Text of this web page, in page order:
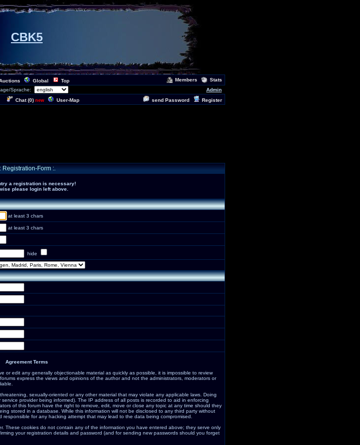
CBK5
Global Top Members
Stats
Sprache:
Admin
Chat (0) new User-Map send Password Register
Registration-Form :.
a registration is necessary!
please login left above.
at least 3 chars
at least 3 chars
hide
Agreement Terms
or edit any generally objectionable material as quickly as possible, it is impossible to review
express the views and opinions of the author and not the administrators, moderators or
sexually-oriented or any other material that may violate any applicable laws. Doing
provider being informed). The IP address of all posts is recorded to aid in enforcing
of this forum have the right to remove, edit, move or close any topic at any time should they
stored in a database. While this information will not be disclosed to any third party without
for any hacking attempt that may lead to the data being compromised.
These cookies do not contain any of the information you have entered above; they serve only
your registration details and password (and for sending new passwords should you forget